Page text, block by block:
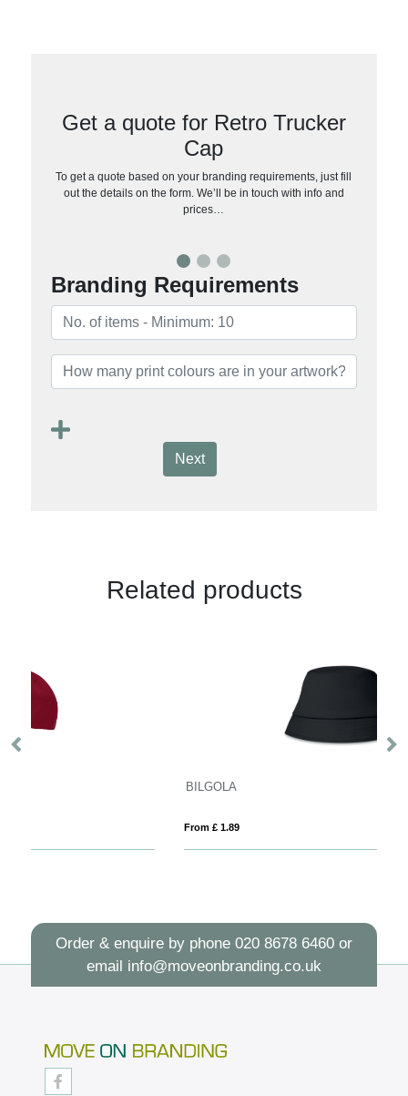
Get a quote for Retro Trucker
Cap
To get a quote based on your branding requirements, just fill
out the details on the form. We’ll be in touch with info and
prices…
Branding Requirements
Next
Related products
Order & enquire by phone 020 8678 6460or
email info@moveonbranding.co.uk